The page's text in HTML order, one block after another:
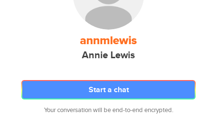
annmlewis
Annie Lewis
Start a chat
Your conversation will be end-to-end encrypted.